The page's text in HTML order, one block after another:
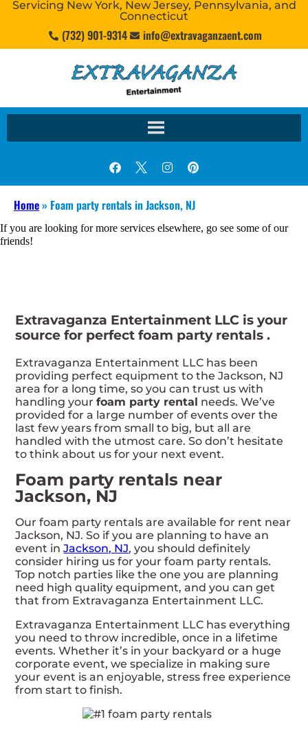
Servicing New York, New Jersey, Pennsylvania, and
Connecticut
(732) 901-9314 info@extravaganzaent.com
Home» Foam party rentals in Jackson, NJ
If you are looking for more services elsewhere, go see some of our
friends!
Extravaganza Entertainment LLC is your
source for perfect foam party rentals .
Extravaganza Entertainment LLC has been
providing perfect equipment to the Jackson, NJ
area for a long time, so you can trust us with
handling yourfoam party rental needs. We’ve
provided for a large number of events over the
last few years from small to big, but all are
handled with the utmost care. So don’t hesitate
to think about us for your next event.
Foam party rentals near
Jackson, NJ
Our foam party rentals are available for rent near
Jackson, NJ. So if you are planning to have an
event inJackson, NJ, you should definitely
consider hiring us for your foam party rentals.
Top notch parties like the one you are planning
need high quality equipment, and you can get
that from Extravaganza Entertainment LLC.
Extravaganza Entertainment LLC has everything
you need to throw incredible, once in a lifetime
events. Whether it’s in your backyard or a huge
corporate event, we specialize in making sure
your event is an enjoyable, stress free experience
from start to finish.